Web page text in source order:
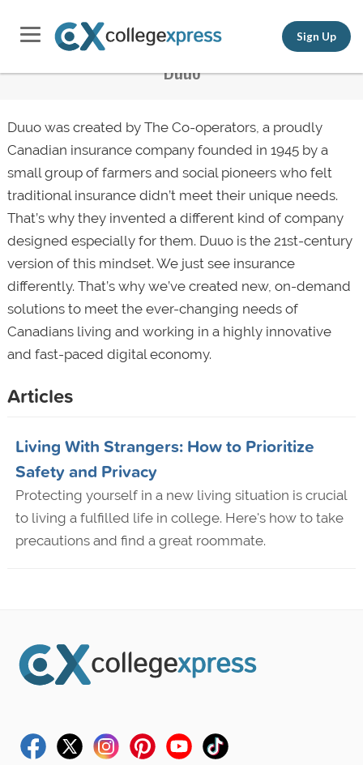
Sign Up
Duuo
Duuo was created by The Co-operators, a proudly
Canadian insurance company founded in 1945 by a
small group of farmers and social pioneers who felt
traditional insurance didn’t meet their unique needs.
That’s why they invented a different kind of company
designed especially for them. Duuo is the 21st-century
version of this mindset. We just see insurance
differently. That’s why we’ve created new, on-demand
solutions to meet the ever-changing needs of
Canadians living and working in a highly innovative
and fast-paced digital economy.
Articles
Living With Strangers: How to Prioritize
Safety and Privacy
Protecting yourself in a new living situation is crucial
to living a fulfilled life in college. Here's how to take
precautions and find a great roommate.